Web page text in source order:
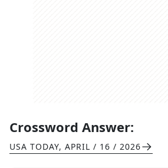
Crossword Answer:
USA TODAY, APRIL / 16 / 2026